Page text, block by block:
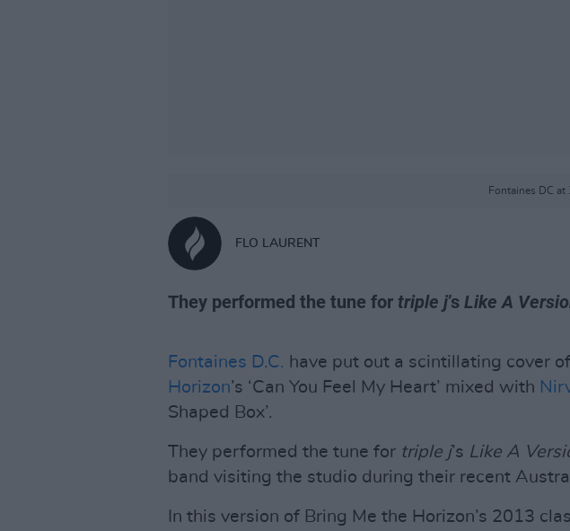
Fontaines DC at
FLO LAURENT
They performed the tune for triple j’s Like A
Fontaines D.C. have put out a scintillating cover of
Horizon’s ‘Can You Feel My Heart’ mixed with
Shaped Box’.
They performed the tune for triple j’s Like A
band visiting the studio during their recent
In this version of Bring Me the Horizon’s 2013